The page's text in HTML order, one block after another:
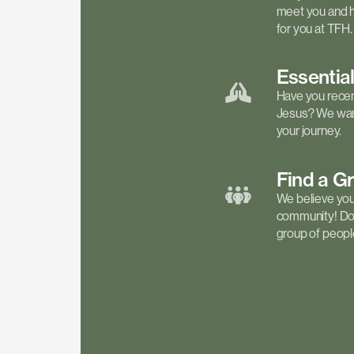
meet you and
for you at TFH.
Have you
Jesus? We
your journey.
Find a
We believe
community!
group of